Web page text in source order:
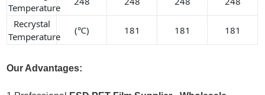
Temperature
Recrystal
Temperature
(℃) 181 181 181
Our Advantages: